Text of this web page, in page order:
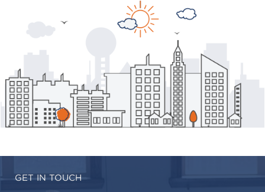
GET IN TOUCH